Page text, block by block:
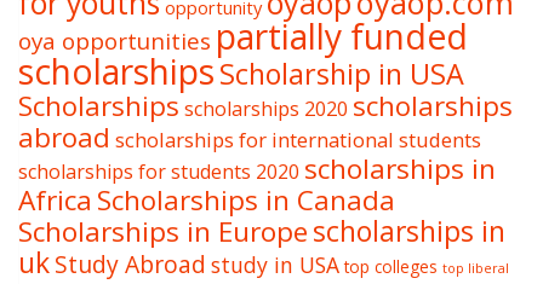
opportunity
oya opportunities partially funded
scholarshipsScholarship in USA
Scholarships scholarships 2020 scholarships
abroad scholarships for international students
scholarships for students 2020 scholarships in
Africa Scholarships in Canada
Scholarships in Europescholarships in
ukStudy Abroad study in USA top colleges top liberal